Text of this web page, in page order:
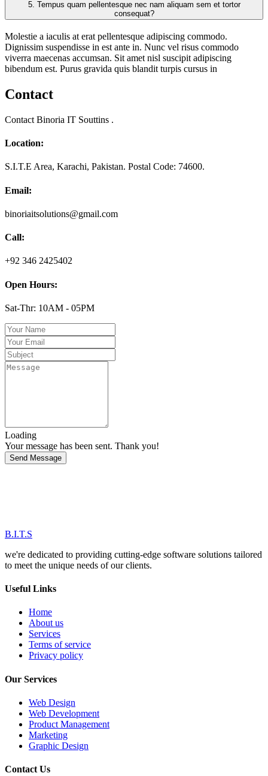
5.
consequat?
Molestie a iaculis at erat pellentesque adipiscing commodo.
Dignissim suspendisse in est ante in. Nunc vel risus commodo
viverra maecenas accumsan. Sit amet nisl suscipit adipiscing
bibendum est. Purus gravida quis blandit turpis cursus in
Contact
Contact Binoria IT Souttins .
Location:
S.I.T.E Area, Karachi, Pakistan. Postal Code: 74600.
Email:
binoriaitsolutions@gmail.com
Call:
+92 346 2425402
Open Hours:
Sat-Thr: 10AM - 05PM
Loading
Your message has been sent. Thank you!
Send Message
B.I.T.S
we're dedicated to providing cutting-edge software solutions tailored
to meet the unique needs of our clients.
Useful Links
Home
About us
Services
Terms of service
Privacy policy
Our Services
Web Design
Web Development
Product Management
Marketing
Graphic Design
Contact Us